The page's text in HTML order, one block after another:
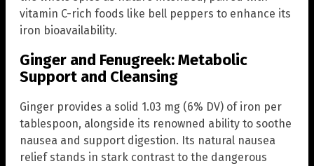
vitamin C-rich foods like bell peppers to enhance its
iron bioavailability.
Ginger and Fenugreek: Metabolic
Support and Cleansing
Ginger provides a solid 1.03 mg (6% DV) of iron per
tablespoon, alongside its renowned ability to soothe
nausea and support digestion. Its natural nausea
relief stands in stark contrast to the dangerous